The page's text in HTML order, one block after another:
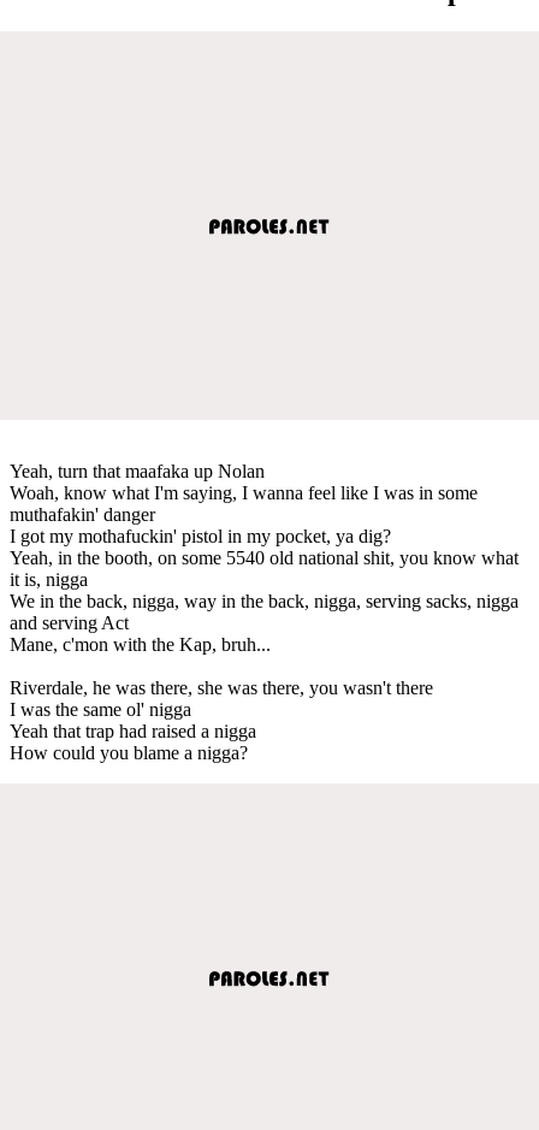
Yeah, turn that maafaka up Nolan
Woah, know what I'm saying, I wanna feel like I was in some
muthafakin' danger
I got my mothafuckin' pistol in my pocket, ya dig?
Yeah, in the booth, on some 5540 old national shit, you know what
it is, nigga
We in the back, nigga, way in the back, nigga, serving sacks, nigga
and serving Act
Mane, c'mon with the Kap, bruh...
Riverdale, he was there, she was there, you wasn't there
I was the same ol' nigga
Yeah that trap had raised a nigga
How could you blame a nigga?